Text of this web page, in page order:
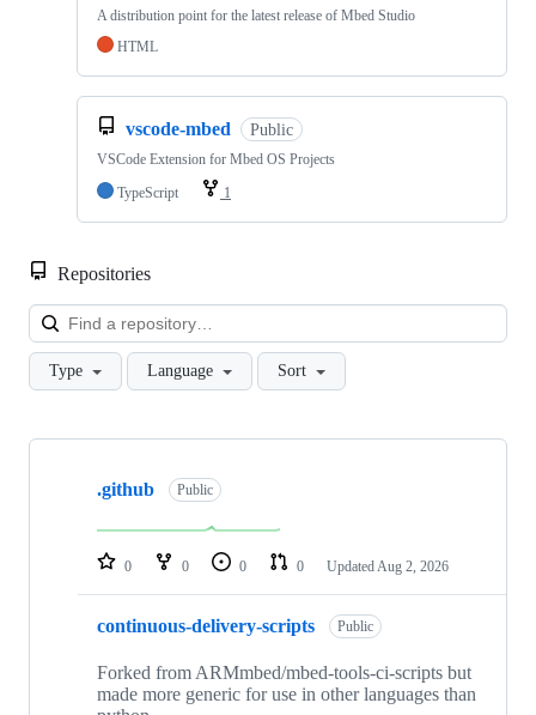
A distribution point for the latest release of Mbed Studio
HTML
vscode-mbed Public
VSCode Extension for Mbed OS Projects
TypeScript
1
Repositories
Type Language Sort
Showing
repositories
.github Public
0 0 0 0 Updated Aug 2, 2026
continuous-delivery-scripts Public
Forked from ARMmbed/mbed-tools-ci-scripts but
made more generic for use in other languages than